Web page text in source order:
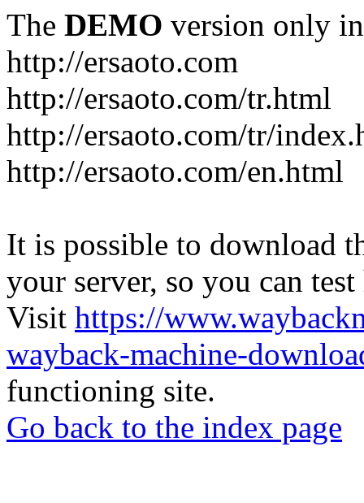
The DEMO version only
http://ersaoto.com
http://ersaoto.com/tr.html
http://ersaoto.com/tr/
http://ersaoto.com/en.html
It is possible to download
your server, so you can
Visit https://
wayback-machine-
functioning site.
Go back to the index page